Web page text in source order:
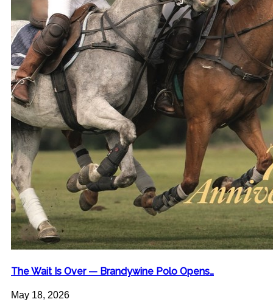
The Wait Is Over — Brandywine Polo Opens…
May 18, 2026